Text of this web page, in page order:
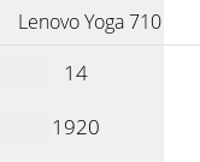
Lenovo Yoga 710
14
1920